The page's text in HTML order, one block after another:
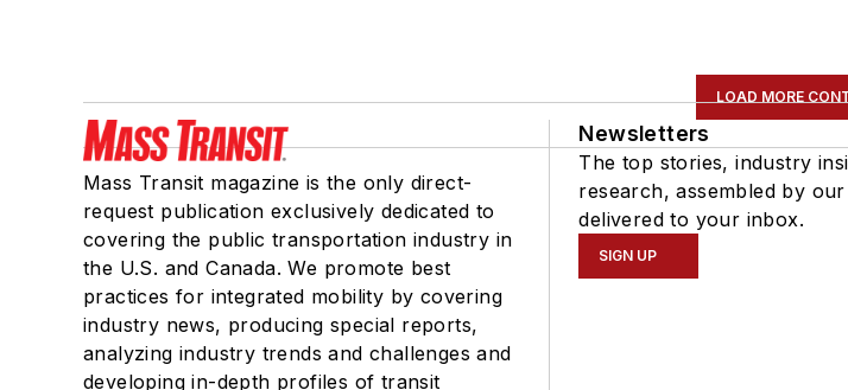
LOAD MORE
Mass Transit magazine is the only direct-
request publication exclusively dedicated to
covering the public transportation industry in
the U.S. and Canada. We promote best
practices for integrated mobility by covering
industry news, producing special reports,
analyzing industry trends and challenges and
developing in-depth profiles of transit
Newsletters
The top stories, industry
research, assembled by
delivered to your inbox.
SIGN UP